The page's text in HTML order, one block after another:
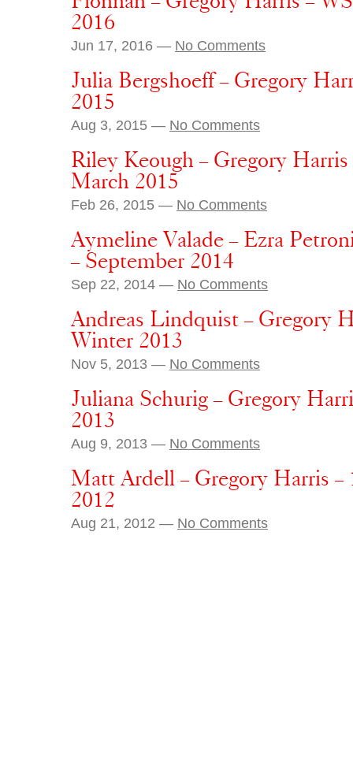
2016
Jun 17, 2016 — No Comments
Julia Bergshoeff – Gregory
2015
Aug 3, 2015 — No Comments
Riley Keough – Gregory
March 2015
Feb 26, 2015 — No Comments
Aymeline Valade – Ezra
– September 2014
Sep 22, 2014 — No Comments
Andreas Lindquist – Gregory
Winter 2013
Nov 5, 2013 — No Comments
Juliana Schurig – Gregory
2013
Aug 9, 2013 — No Comments
Matt Ardell – Gregory Harris –
2012
Aug 21, 2012 — No Comments